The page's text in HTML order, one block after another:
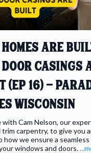
Homes Are
Door Casings
(Ep 16) -
Wisconsin
with Cam Nelson, our
carpentry, to give you
how we ensure a seamless
windows and doors.